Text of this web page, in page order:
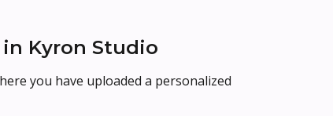
Kyron Studio
you have uploaded a personalized